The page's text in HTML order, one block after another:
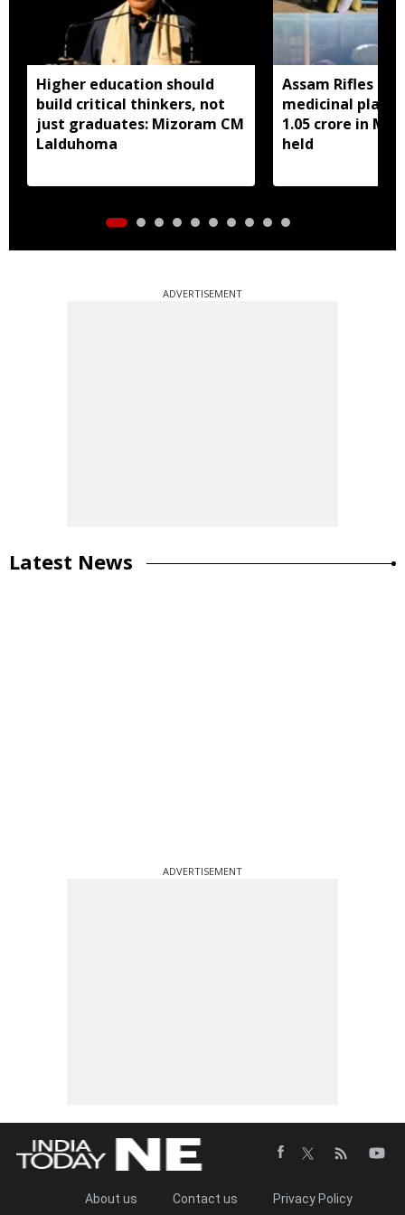
Higher education should
build critical thinkers, not
just graduates: Mizoram CM
Lalduhoma
Assam Rifles
medicinal plant
1.05 crore in
held
ADVERTISEMENT
Latest News
ADVERTISEMENT
About us Contact us Privacy Policy